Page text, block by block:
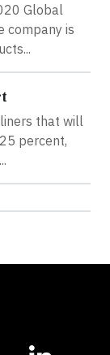
Global
company is
that will
percent,